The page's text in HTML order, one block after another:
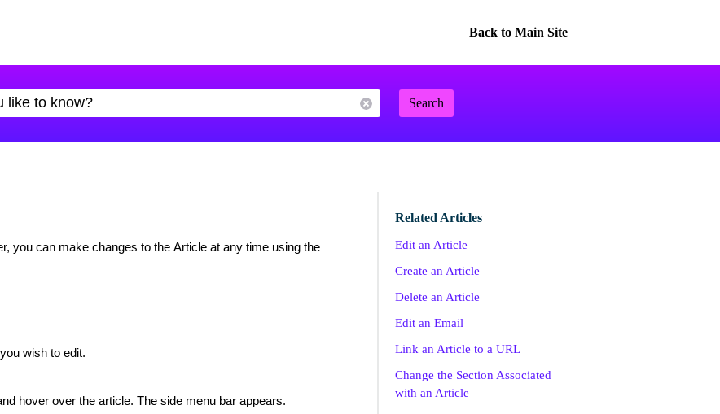
Back to Main Site
Search
you can make changes to the Article at any time using the
wish to edit.
hover over the article. The side menu bar appears.
Related Articles
Edit an Article
Create an Article
Delete an Article
Edit an Email
Link an Article to a URL
Change the Section Associated
with an Article